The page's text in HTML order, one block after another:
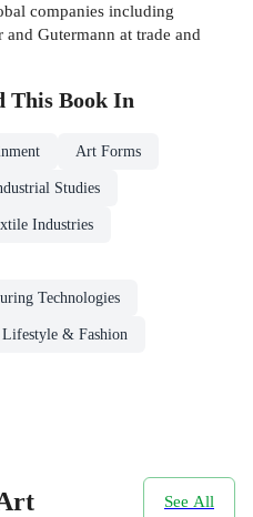
companies including
Gutermann at trade and
This Book In
Art Forms
Studies
Industries
Technologies
Lifestyle & Fashion
See All